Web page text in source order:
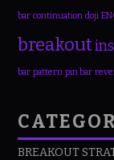
bar continuation doji
breakout
bar pattern pin bar
BREAKOUT